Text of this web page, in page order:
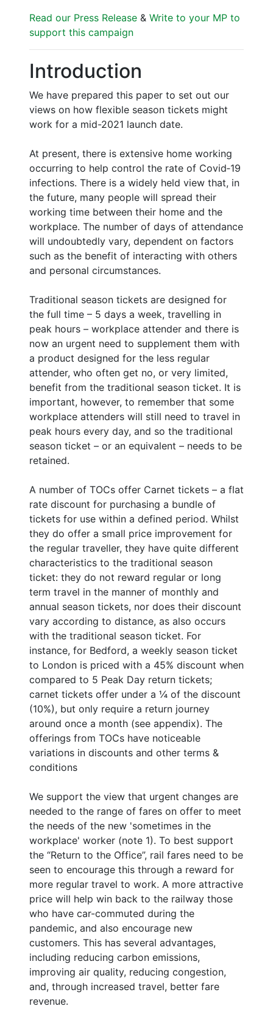
Read our Press Release & Write to your MP to
support this campaign
Introduction
We have prepared this paper to set out our
views on how flexible season tickets might
work for a mid-2021 launch date.
At present, there is extensive home working
occurring to help control the rate of Covid‑19
infections. There is a widely held view that, in
the future, many people will spread their
working time between their home and the
workplace. The number of days of attendance
will undoubtedly vary, dependent on factors
such as the benefit of interacting with others
and personal circumstances.
Traditional season tickets are designed for
the full time – 5 days a week, travelling in
peak hours – workplace attender and there is
now an urgent need to supplement them with
a product designed for the less regular
attender, who often get no, or very limited,
benefit from the traditional season ticket. It is
important, however, to remember that some
workplace attenders will still need to travel in
peak hours every day, and so the traditional
season ticket – or an equivalent – needs to be
retained.
A number of TOCs offer Carnet tickets – a flat
rate discount for purchasing a bundle of
tickets for use within a defined period. Whilst
they do offer a small price improvement for
the regular traveller, they have quite different
characteristics to the traditional season
ticket: they do not reward regular or long
term travel in the manner of monthly and
annual season tickets, nor does their discount
vary according to distance, as also occurs
with the traditional season ticket. For
instance, for Bedford, a weekly season ticket
to London is priced with a 45% discount when
compared to 5 Peak Day return tickets;
carnet tickets offer under a ¼ of the discount
(10%), but only require a return journey
around once a month (see appendix). The
offerings from TOCs have noticeable
variations in discounts and other terms &
conditions
We support the view that urgent changes are
needed to the range of fares on offer to meet
the needs of the new 'sometimes in the
workplace' worker (note 1). To best support
the “Return to the Office”, rail fares need to be
seen to encourage this through a reward for
more regular travel to work. A more attractive
price will help win back to the railway those
who have car-commuted during the
pandemic, and also encourage new
customers. This has several advantages,
including reducing carbon emissions,
improving air quality, reducing congestion,
and, through increased travel, better fare
revenue.